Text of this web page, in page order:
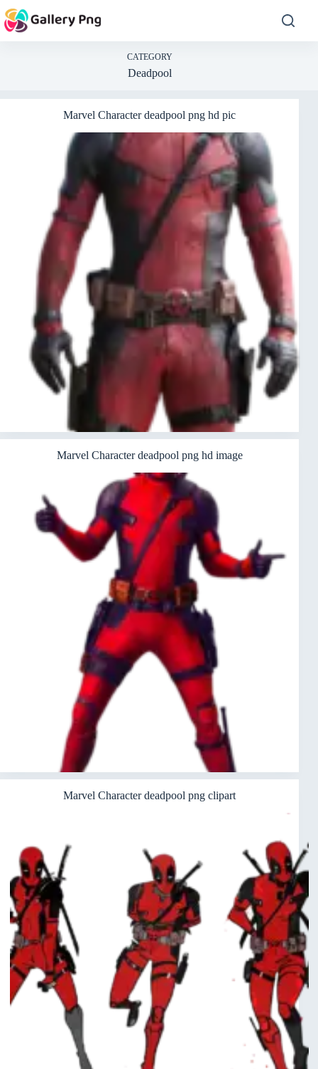
to
content
CATEGORY
Deadpool
Marvel Character deadpool png hd pic
Marvel Character deadpool png hd image
Marvel Character deadpool png clipart